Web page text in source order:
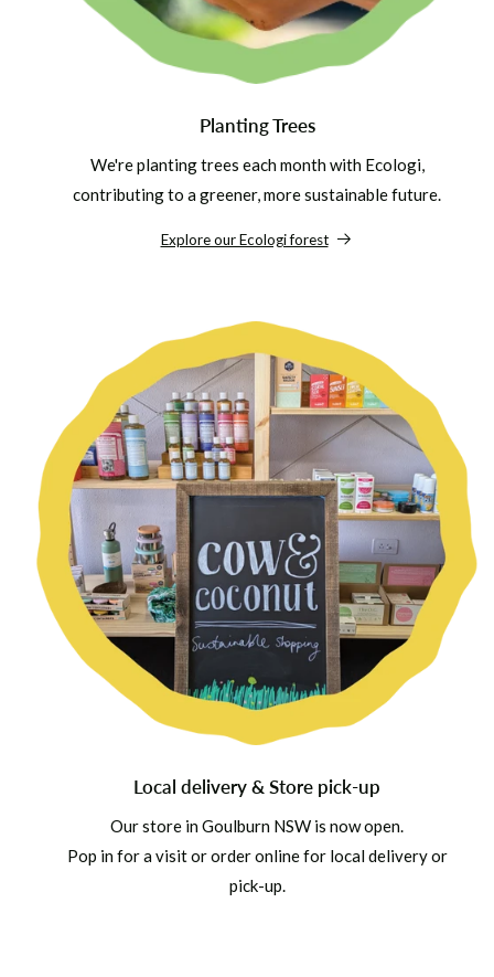
Planting Trees
We're planting trees each month with Ecologi,
contributing to a greener, more sustainable future.
Explore our Ecologi forest
Local delivery & Store pick-up
Our store in Goulburn NSW is now open.
Pop in for a visit or order online for local delivery or
pick-up.